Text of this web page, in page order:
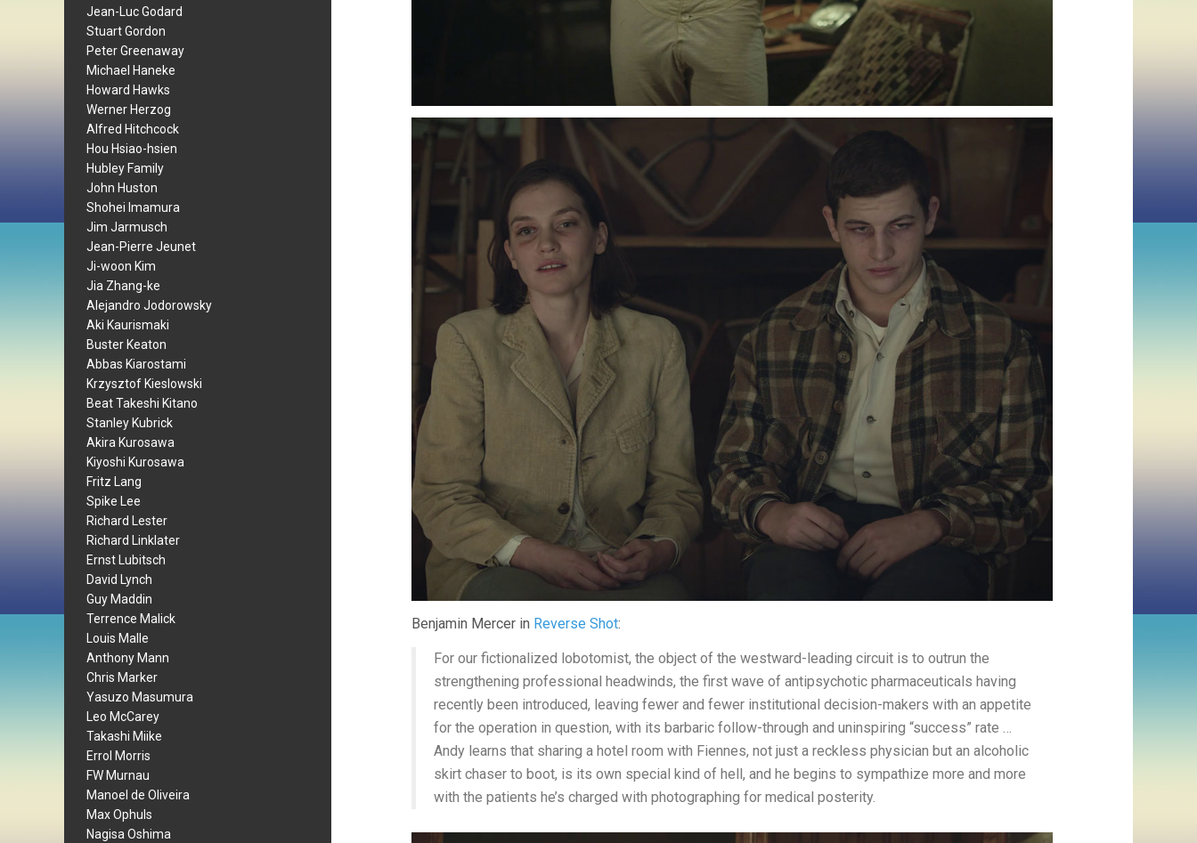
Jean-Luc Godard
Stuart Gordon
Peter Greenaway
Michael Haneke
Howard Hawks
Werner Herzog
Alfred Hitchcock
Hou Hsiao-hsien
Hubley Family
John Huston
Shohei Imamura
Jim Jarmusch
Jean-Pierre Jeunet
Ji-woon Kim
Jia Zhang-ke
Alejandro Jodorowsky
Aki Kaurismaki
Buster Keaton
Abbas Kiarostami
Krzysztof Kieslowski
Beat Takeshi Kitano
Stanley Kubrick
Akira Kurosawa
Kiyoshi Kurosawa
Fritz Lang
Spike Lee
Richard Lester
Richard Linklater
Ernst Lubitsch
David Lynch
Guy Maddin
Terrence Malick
Louis Malle
Anthony Mann
Chris Marker
Yasuzo Masumura
Leo McCarey
Takashi Miike
Errol Morris
FW Murnau
Manoel de Oliveira
Max Ophuls
Nagisa Oshima
Benjamin Mercer in Reverse Shot:
For our fictionalized lobotomist, the object of the westward-leading circuit is to outrun the
strengthening professional headwinds, the first wave of antipsychotic pharmaceuticals having
recently been introduced, leaving fewer and fewer institutional decision-makers with an appetite
for the operation in question, with its barbaric follow-through and uninspiring “success” rate …
Andy learns that sharing a hotel room with Fiennes, not just a reckless physician but an alcoholic
skirt chaser to boot, is its own special kind of hell, and he begins to sympathize more and more
with the patients he’s charged with photographing for medical posterity.